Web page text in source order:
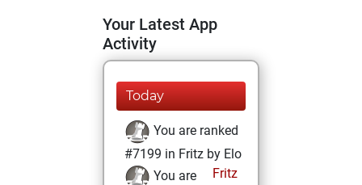
Your Latest App
Activity
Today
You are ranked
#7199 in Fritz by Elo
Fritz
You are